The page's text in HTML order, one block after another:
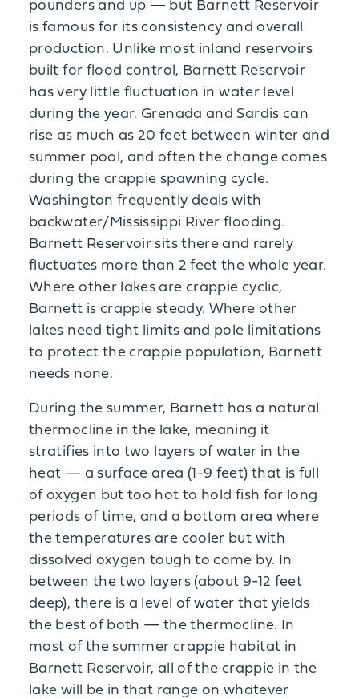
pounders and up — but Barnett Reservoir
is famous for its consistency and overall
production. Unlike most inland reservoirs
built for flood control, Barnett Reservoir
has very little fluctuation in water level
during the year. Grenada and Sardis can
rise as much as 20 feet between winter and
summer pool, and often the change comes
during the crappie spawning cycle.
Washington frequently deals with
backwater/Mississippi River flooding.
Barnett Reservoir sits there and rarely
fluctuates more than 2 feet the whole year.
Where other lakes are crappie cyclic,
Barnett is crappie steady. Where other
lakes need tight limits and pole limitations
to protect the crappie population, Barnett
needs none.
During the summer, Barnett has a natural
thermocline in the lake, meaning it
stratifies into two layers of water in the
heat — a surface area (1-9 feet) that is full
of oxygen but too hot to hold fish for long
periods of time, and a bottom area where
the temperatures are cooler but with
dissolved oxygen tough to come by. In
between the two layers (about 9-12 feet
deep), there is a level of water that yields
the best of both — the thermocline. In
most of the summer crappie habitat in
Barnett Reservoir, all of the crappie in the
lake will be in that range on whatever